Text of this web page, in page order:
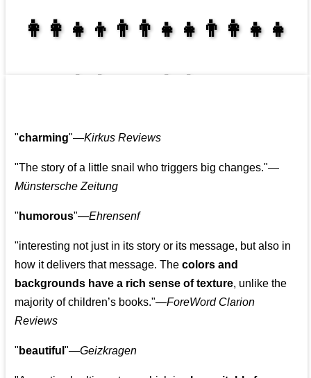
👩‍👩‍👧‍👦👨‍👨‍👧‍👧👨‍👩‍👧‍👧
"charming"—Kirkus Reviews
"The story of a little snail who triggers big changes."—
Münstersche Zeitung
" humorous"—Ehrensenf
"interesting not just in its story or its message, but also in
how it delivers that message. Thecolors and
backgrounds have a rich sense of texture, unlike the
majority of children’s books."—ForeWord Clarion
Reviews
" beautiful"—Geizkragen